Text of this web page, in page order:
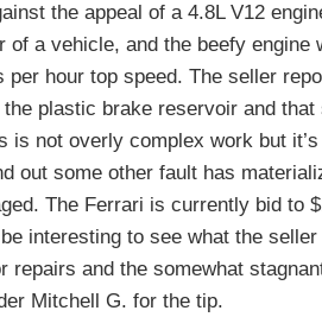
the appeal of a 4.8L V12
a vehicle, and the beefy engine
per hour top speed. The seller
plastic brake reservoir and that
is not overly complex work but it’s
out some other fault has
The Ferrari is currently bid to
interesting to see what the
repairs and the somewhat
Mitchell G. for the tip.